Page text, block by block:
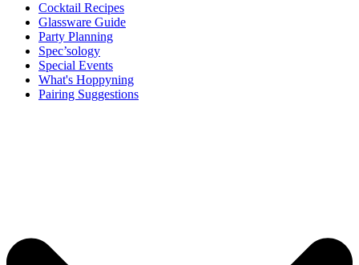
Cocktail Recipes
Glassware Guide
Party Planning
Spec’sology
Special Events
What's Hoppyning
Pairing Suggestions